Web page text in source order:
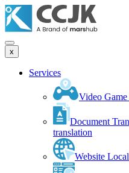
x
Services
Video
Document
translation
Website